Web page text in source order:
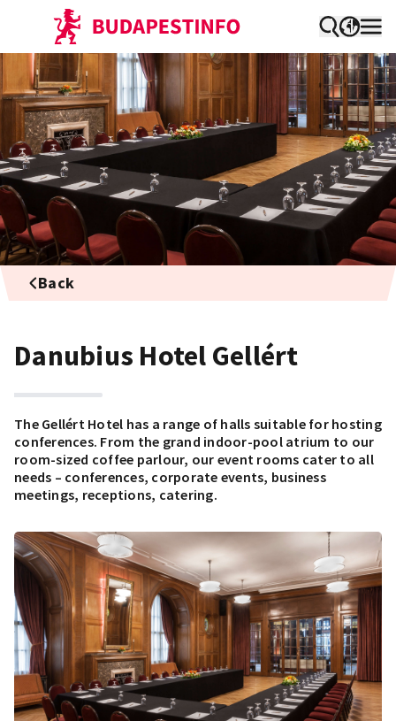
Back
Danubius Hotel Gellért
The Gellért Hotel has a range of halls suitable for hosting
conferences. From the grand indoor-pool atrium to our
room-sized coffee parlour, our event rooms cater to all
needs – conferences, corporate events, business
meetings, receptions, catering.